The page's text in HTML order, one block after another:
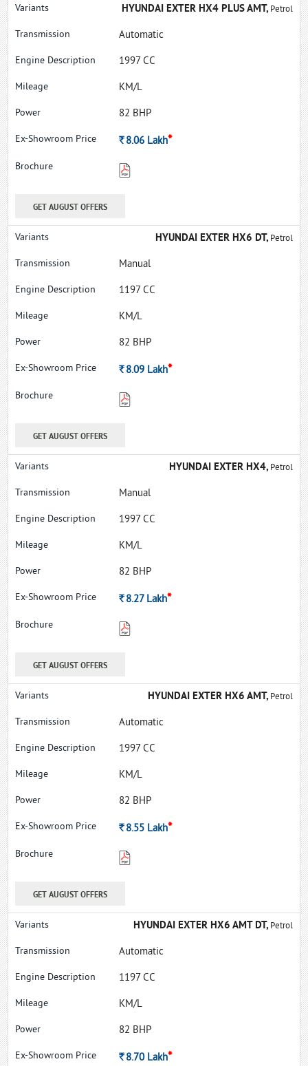
HYUNDAI EXTER HX4 PLUS AMT,Petrol
Automatic
1997 CC
KM/L
82 BHP
Rs.8.06 Lakh*
GET AUGUST OFFERS
HYUNDAI EXTER HX6 DT,Petrol
Manual
1197 CC
KM/L
82 BHP
Rs.8.09 Lakh*
GET AUGUST OFFERS
HYUNDAI EXTER HX4,Petrol
Manual
1997 CC
KM/L
82 BHP
Rs.8.27 Lakh*
GET AUGUST OFFERS
HYUNDAI EXTER HX6 AMT,Petrol
Automatic
1997 CC
KM/L
82 BHP
Rs.8.55 Lakh*
GET AUGUST OFFERS
HYUNDAI EXTER HX6 AMT DT,Petrol
Automatic
1197 CC
KM/L
82 BHP
Rs.8.70 Lakh*